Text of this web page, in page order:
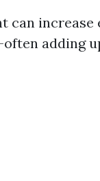
can increase
adding